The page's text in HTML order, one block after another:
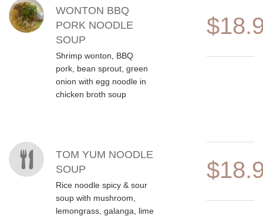
WONTON BBQ
PORK NOODLE
SOUP
Shrimp wonton, BBQ
pork, bean sprout, green
onion with egg noodle in
chicken broth soup
TOM YUM NOODLE
SOUP
Rice noodle spicy & sour
soup with mushroom,
lemongrass, galanga, lime